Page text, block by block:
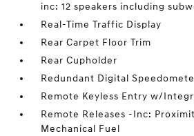
inc: 12 speakers including
Real-Time Traffic Display
Rear Carpet Floor Trim
Rear Cupholder
Redundant Digital
Remote Keyless Entry w/
Remote Releases -Inc:
Mechanical Fuel